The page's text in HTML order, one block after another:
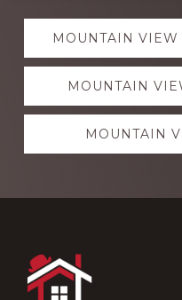
Explore
moreMOUNTAIN VIEW
MOUNTAIN
MOUNTAIN